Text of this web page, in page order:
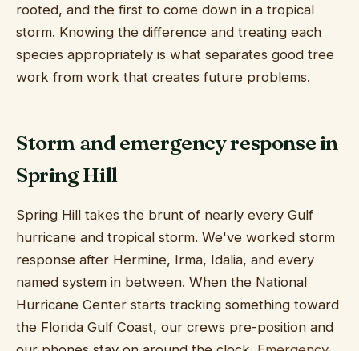
rooted, and the first to come down in a tropical
storm. Knowing the difference and treating each
species appropriately is what separates good tree
work from work that creates future problems.
Storm and emergency response in
Spring Hill
Spring Hill takes the brunt of nearly every Gulf
hurricane and tropical storm. We've worked storm
response after Hermine, Irma, Idalia, and every
named system in between. When the National
Hurricane Center starts tracking something toward
the Florida Gulf Coast, our crews pre-position and